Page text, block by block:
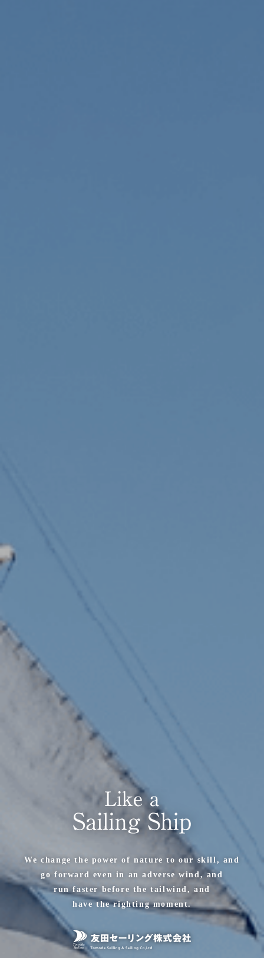
We change the power of nature to our skill, and
go forward even in an adverse wind, and
run faster before the tailwind, and
have the righting moment.